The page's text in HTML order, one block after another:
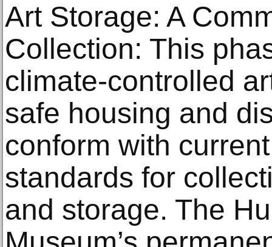
Art Storage: A
Collection: This
climate-controlled
safe housing and
conform with
standards for
and storage. The